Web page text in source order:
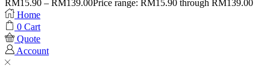
RM15.90 – RM139.00Price range: RM15.90 through RM139.00
Home
0 Cart
Quote
Account